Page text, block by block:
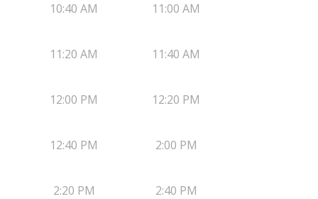
10:40 AM 11:00 AM
11:20 AM 11:40 AM
12:00 PM 12:20 PM
12:40 PM 2:00 PM
2:20 PM 2:40 PM